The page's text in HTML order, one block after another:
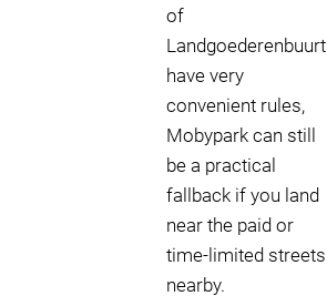
of
Landgoederenbuurt
have very
convenient rules,
Mobypark can still
be a practical
fallback if you land
near the paid or
time-limited streets
nearby.